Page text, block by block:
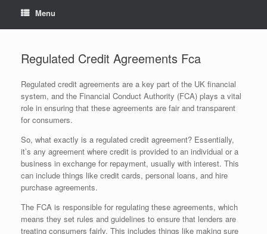
Menu
Regulated Credit Agreements Fca
Regulated credit agreements are a key part of the UK financial
system, and the Financial Conduct Authority (FCA) plays a vital
role in ensuring that these agreements are fair and transparent
for consumers.
So, what exactly is a regulated credit agreement? Essentially,
it’s any agreement where credit is provided to an individual or a
business in exchange for repayment, usually with interest. This
can include things like credit cards, personal loans, and hire
purchase agreements.
The FCA is responsible for regulating these agreements, which
means they set rules and guidelines to ensure that lenders are
treating consumers fairly. This includes things like making sure